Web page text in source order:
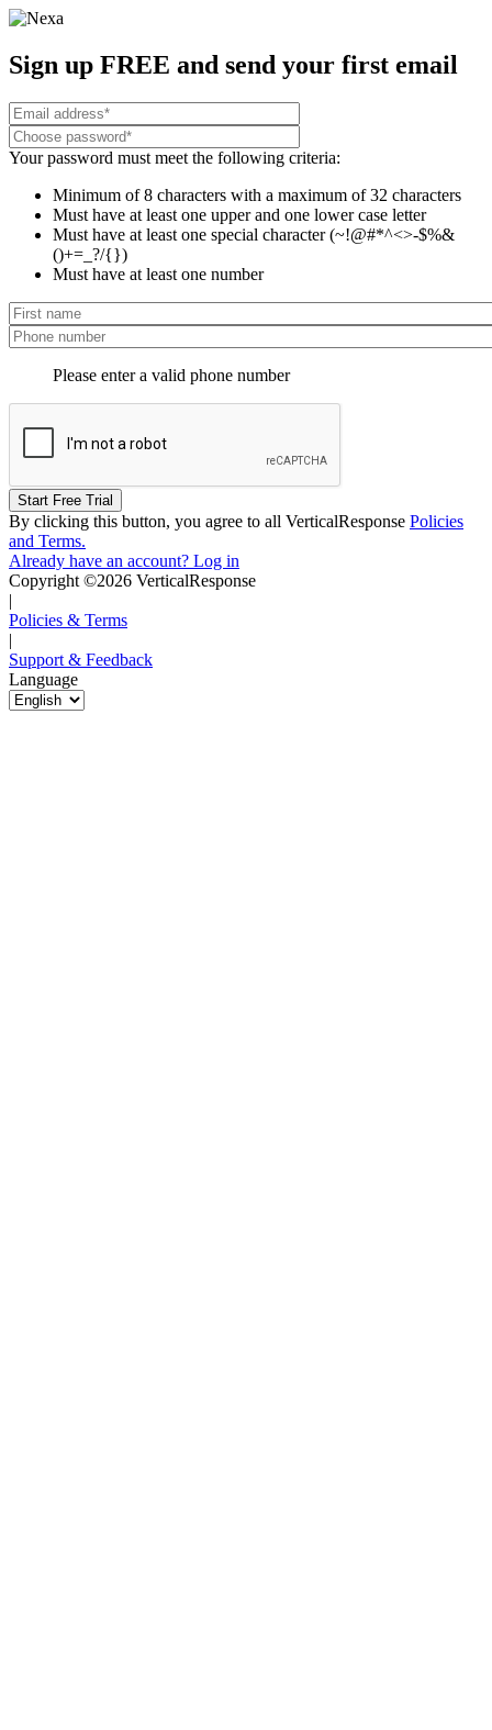
Sign up FREE and send your first email
Your password must meet the following criteria:
Minimum of 8 characters with a maximum of 32 characters
Must have at least one upper and one lower case letter
Must have at least one special character (~!@#*^<>-$%&
()+=_?/{})
Must have at least one number
Please enter a valid phone number
By clicking this button, you agree to all VerticalResponse Policies
and Terms.
Already have an account? Log in
Copyright ©2026 VerticalResponse
|
Policies & Terms
|
Support & Feedback
Language